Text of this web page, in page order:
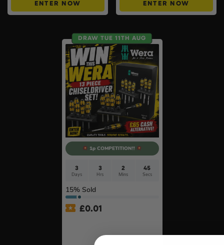
ENTER NOW ENTER NOW
DRAW TUE 11TH AUG
1p COMPETITION!!
3
Days
3
Hrs
2
Mins
44
Secs
15% Sold
£0.01
Chiseldriver Screwdriver